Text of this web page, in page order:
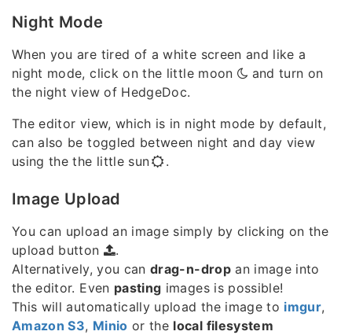
Night Mode
When you are tired of a white screen and like a
night mode, click on the little moon
and turn on
the night view of HedgeDoc.
The editor view, which is in night mode by default,
can also be toggled between night and day view
using the the little sun
.
Image Upload
You can upload an image simply by clicking on the
upload button
.
Alternatively, you candrag-n-dropan image into
the editor. Even pasting images is possible!
This will automatically upload the image to imgur,
Amazon S3, Minio or the local filesystem